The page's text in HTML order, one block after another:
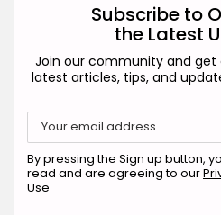
W2S_ED2D1C35755C
Beauty
Inside the
Knows:...
Why Mood
Approach...
Subscribe to
the Latest
Join our community and get
latest articles, tips, and
By pressing the Sign up button,
read and are agreeing to our
Use